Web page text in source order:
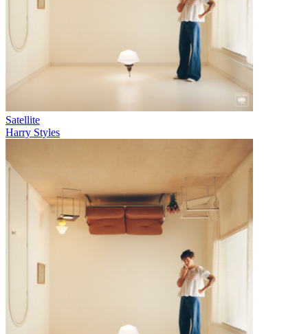
Satellite
Harry Styles